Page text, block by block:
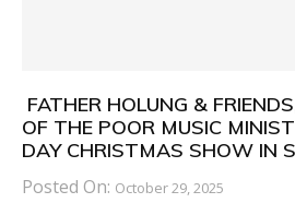
FATHER HOLUNG &
OF THE POOR MUSIC
DAY CHRISTMAS SHOW IN
Posted On: October 29, 2025